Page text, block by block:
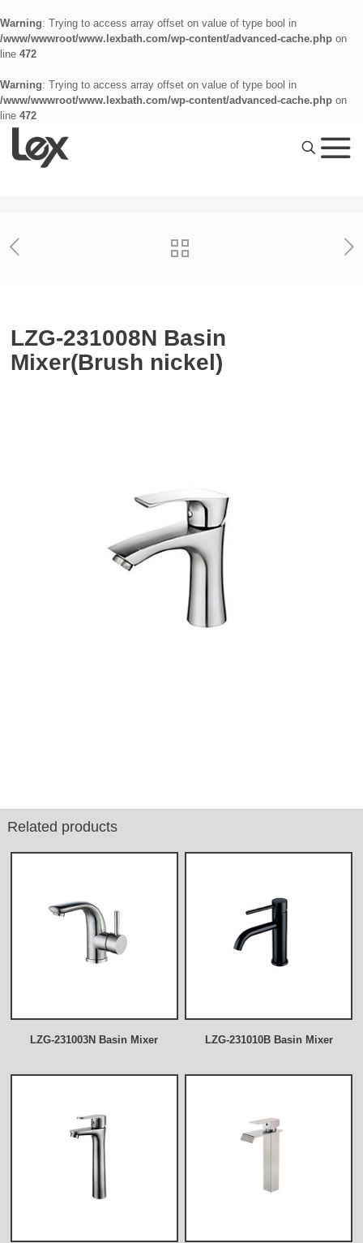
Warning: Trying to access array offset on value of type bool in
/www/wwwroot/www.lexbath.com/wp-content/advanced-cache.php on
line 472
Warning: Trying to access array offset on value of type bool in
/www/wwwroot/www.lexbath.com/wp-content/advanced-cache.php on
line 472
LZG-231008N Basin
Mixer(Brush nickel)
Related products
LZG-231003N Basin Mixer LZG-231010B Basin Mixer